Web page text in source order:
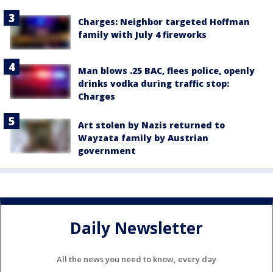
Charges: Neighbor targeted Hoffman
family with July 4 fireworks
Man blows .25 BAC, flees police, openly
drinks vodka during traffic stop:
Charges
Art stolen by Nazis returned to
Wayzata family by Austrian
government
Daily Newsletter
All the news you need to know, every day